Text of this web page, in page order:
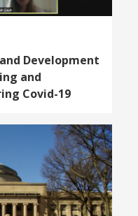
Development
and
Covid-19